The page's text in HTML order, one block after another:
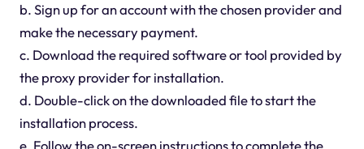
b. Sign up for an account with the chosen provider and
make the necessary payment.
c. Download the required software or tool provided by
the proxy provider for installation.
d. Double-click on the downloaded file to start the
installation process.